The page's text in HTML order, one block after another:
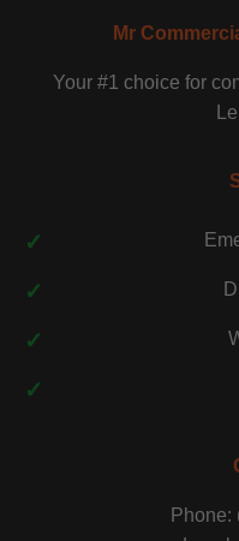
Mr
Your #1 choice for
Phone: